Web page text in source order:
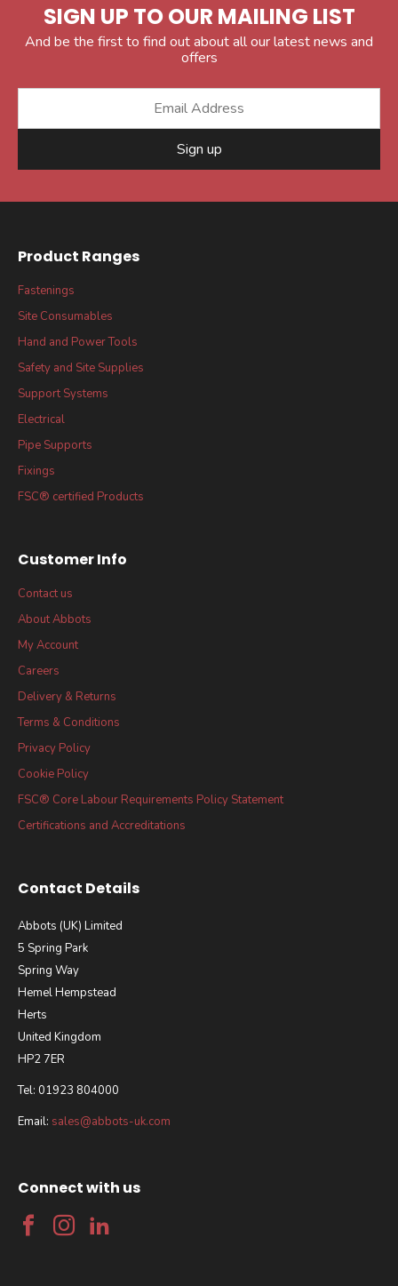
SIGN UP TO OUR MAILING LIST
And be the first to find out about all our latest news and
offers
Sign up
Product Ranges
Fastenings
Site Consumables
Hand and Power Tools
Safety and Site Supplies
Support Systems
Electrical
Pipe Supports
Fixings
FSC® certified Products
Customer Info
Contact us
About Abbots
My Account
Careers
Delivery & Returns
Terms & Conditions
Privacy Policy
Cookie Policy
FSC® Core Labour Requirements Policy Statement
Certifications and Accreditations
Contact Details
Abbots (UK) Limited
5 Spring Park
Spring Way
Hemel Hempstead
Herts
United Kingdom
HP2 7ER
Tel: 01923 804000
Email: sales@abbots-uk.com
Connect with us